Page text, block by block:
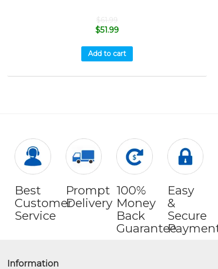
$61.99
$51.99
Add to cart
Best
Customer
Service
Prompt
Delivery
100%
Money
Back
Guarantee
Easy
&
Secure
Information